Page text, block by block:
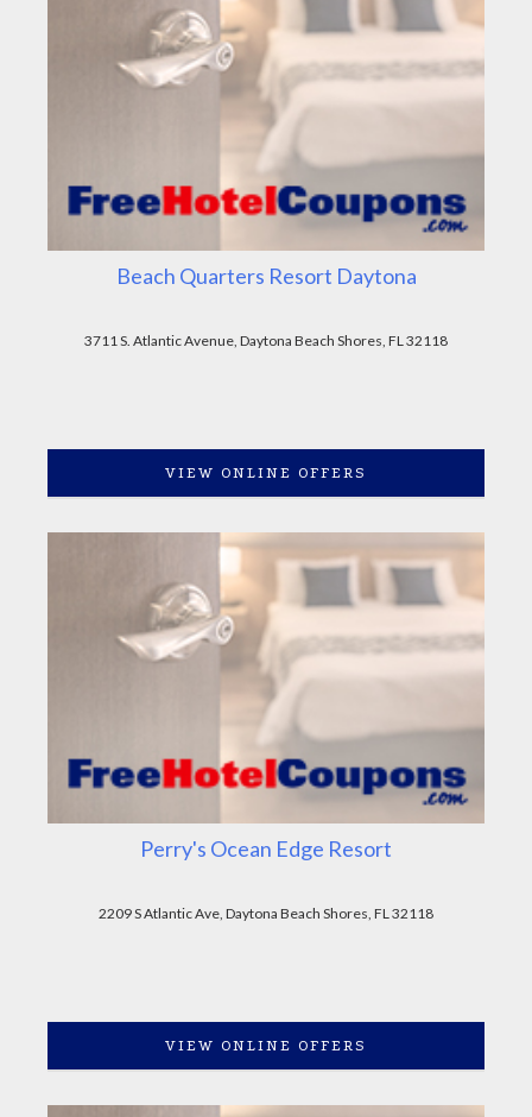
Beach Quarters Resort Daytona
3711 S. Atlantic Avenue, Daytona Beach Shores, FL 32118
VIEW ONLINE OFFERS
Perry's Ocean Edge Resort
2209 S Atlantic Ave, Daytona Beach Shores, FL 32118
VIEW ONLINE OFFERS